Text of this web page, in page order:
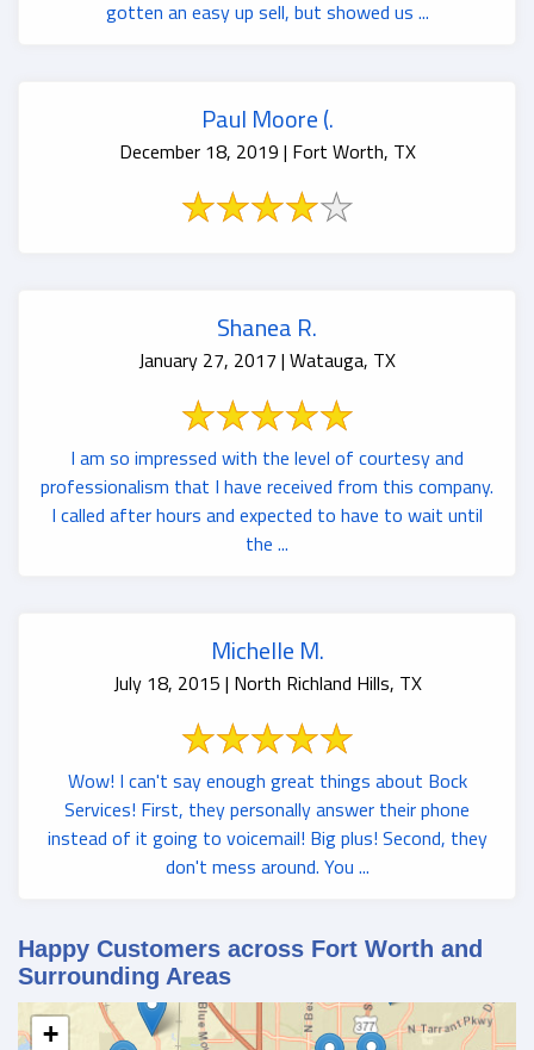
gotten an easy up sell, but showed us ...
Paul Moore (.
December 18, 2019 | Fort Worth, TX
Shanea R.
January 27, 2017 | Watauga, TX
I am so impressed with the level of courtesy and
professionalism that I have received from this company.
I called after hours and expected to have to wait until
the ...
Michelle M.
July 18, 2015 | North Richland Hills, TX
Wow! I can't say enough great things about Bock
Services! First, they personally answer their phone
instead of it going to voicemail! Big plus! Second, they
don't mess around. You ...
Happy Customers across Fort Worth and
Surrounding Areas
+